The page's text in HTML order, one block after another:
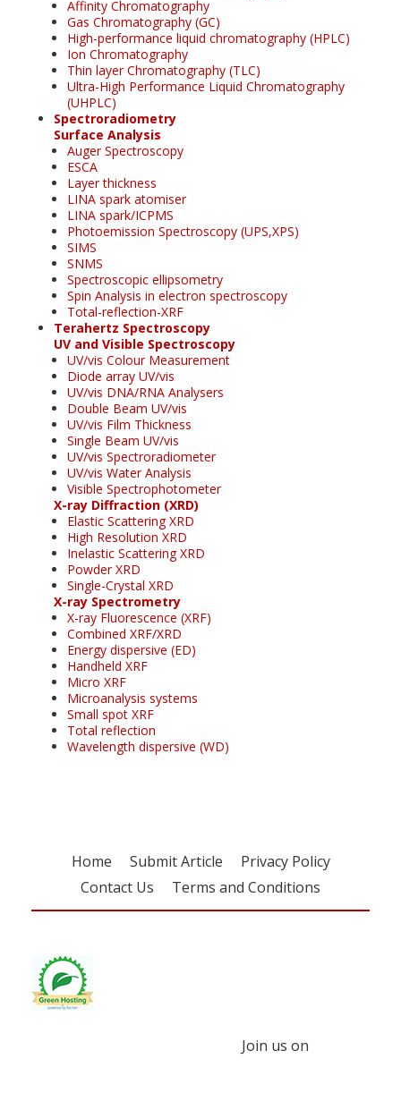
Affinity Chromatography
Gas Chromatography (GC)
High-performance liquid chromatography (HPLC)
Ion Chromatography
Thin layer Chromatography (TLC)
Ultra-High Performance Liquid Chromatography
(UHPLC)
Spectroradiometry
Surface Analysis
Auger Spectroscopy
ESCA
Layer thickness
LINA spark atomiser
LINA spark/ICPMS
Photoemission Spectroscopy (UPS,XPS)
SIMS
SNMS
Spectroscopic ellipsometry
Spin Analysis in electron spectroscopy
Total-reflection-XRF
Terahertz Spectroscopy
UV and Visible Spectroscopy
UV/vis Colour Measurement
Diode array UV/vis
UV/vis DNA/RNA Analysers
Double Beam UV/vis
UV/vis Film Thickness
Single Beam UV/vis
UV/vis Spectroradiometer
UV/vis Water Analysis
Visible Spectrophotometer
X-ray Diffraction (XRD)
Elastic Scattering XRD
High Resolution XRD
Inelastic Scattering XRD
Powder XRD
Single-Crystal XRD
X-ray Spectrometry
X-ray Fluorescence (XRF)
Combined XRF/XRD
Energy dispersive (ED)
Handheld XRF
Micro XRF
Microanalysis systems
Small spot XRF
Total reflection
Wavelength dispersive (WD)
Home Submit Article
Privacy Policy
Contact Us
Terms and Conditions
Join us on